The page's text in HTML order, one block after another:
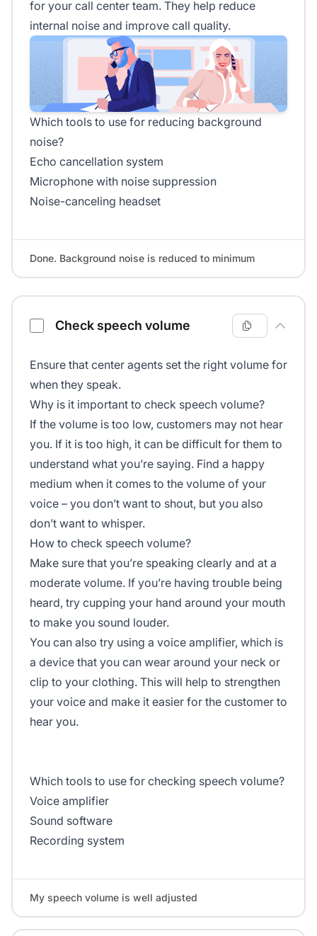
for your call center team. They help reduce
internal noise and improve call quality.
Which tools to use for reducing background
noise?
Echo cancellation system
Microphone with noise suppression
Noise-canceling headset
Done. Background noise is reduced to minimum
Check speech volume
Ensure that center agents set the right volume for
when they speak.
Why is it important to check speech volume?
If the volume is too low, customers may not hear
you. If it is too high, it can be difficult for them to
understand what you’re saying. Find a happy
medium when it comes to the volume of your
voice – you don’t want to shout, but you also
don’t want to whisper.
How to check speech volume?
Make sure that you’re speaking clearly and at a
moderate volume. If you’re having trouble being
heard, try cupping your hand around your mouth
to make you sound louder.
You can also try using a voice amplifier, which is
a device that you can wear around your neck or
clip to your clothing. This will help to strengthen
your voice and make it easier for the customer to
hear you.
Which tools to use for checking speech volume?
Voice amplifier
Sound software
Recording system
My speech volume is well adjusted